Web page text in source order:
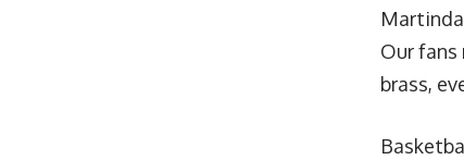
Our fans
brass,